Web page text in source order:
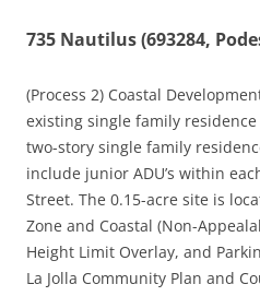
735 Nautilus (693284,
(Process 2) Coastal
existing single family
two-story single family
include junior ADU’s within
Street. The 0.15-acre site is
Zone and Coastal (Non-
Height Limit Overlay, and
La Jolla Community Plan and